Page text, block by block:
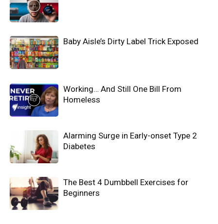
Baby Aisle’s Dirty Label Trick Exposed
Working… And Still One Bill From
Homeless
Alarming Surge in Early-onset Type 2
Diabetes
The Best 4 Dumbbell Exercises for
Beginners